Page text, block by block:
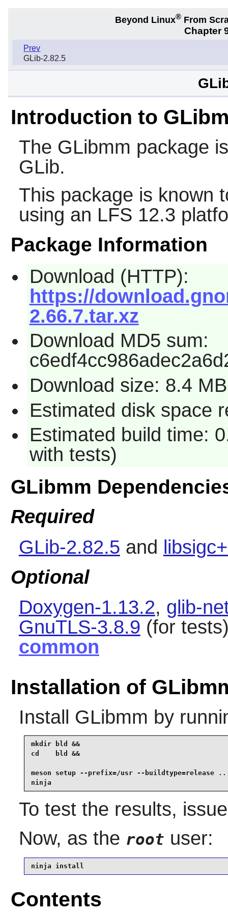
Beyond Linux® From
Chapter
Prev
GLib-2.82.5
Introduction to
The GLibmm package
GLib.
This package is known
using an LFS 12.3
Package Information
Download (HTTP):
https://
2.66.7.tar.xz
Download MD5 sum:
Download size: 8.4 MB
Estimated disk space
Estimated build time:
with tests)
GLibmm
Required
GLib-2.82.5 and
Optional
Doxygen-1.13.2, glib-
GnuTLS-3.8.9 (for
common
Installation of
Install GLibmm by
mkdir bld &&
cd    bld &&
meson setup --prefix=/usr --buildtype=release ..
ninja
To test the results,
Now, as the root user:
ninja install
Contents